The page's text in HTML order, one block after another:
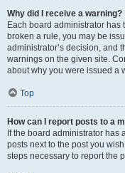
Why did I receive a warning?
Each board administrator has
broken a rule, you may be
administrator’s decision, and
warnings on the given site.
about why you were issued a
Top
How can I report posts to a
If the board administrator has
posts next to the post you
steps necessary to report the